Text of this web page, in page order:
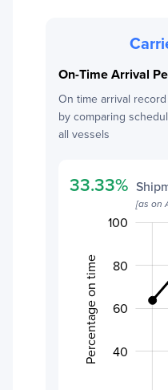
On-Time Arrival
On time arrival
by comparing
all vessels
33.33%
[as on
Percentage on time 100
40
60
100
80